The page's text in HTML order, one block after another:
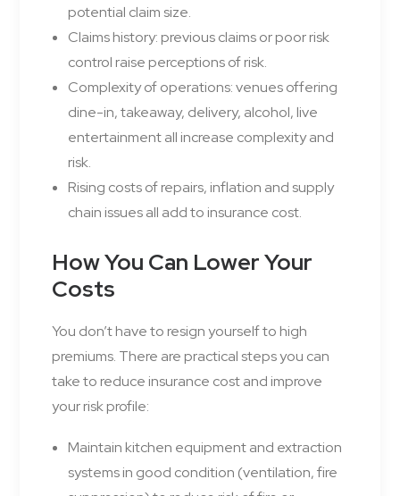
potential claim size.
Claims history: previous claims or poor risk
control raise perceptions of risk.
Complexity of operations: venues offering
dine-in, takeaway, delivery, alcohol, live
entertainment all increase complexity and
risk.
Rising costs of repairs, inflation and supply
chain issues all add to insurance cost.
How You Can Lower Your
Costs
You don’t have to resign yourself to high
premiums. There are practical steps you can
take to reduce insurance cost and improve
your risk profile:
Maintain kitchen equipment and extraction
systems in good condition (ventilation, fire